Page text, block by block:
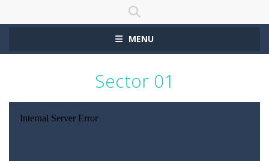
MENU
Sector 01